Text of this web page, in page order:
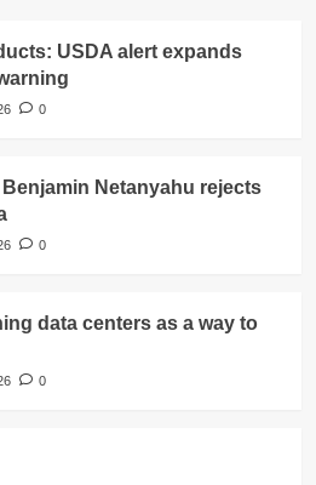
USDA alert expands
0
Netanyahu rejects
0
data centers as a way to
0